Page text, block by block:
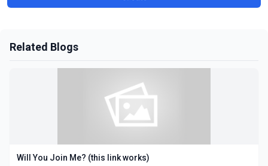
Related Blogs
Will You Join Me? (this link works)